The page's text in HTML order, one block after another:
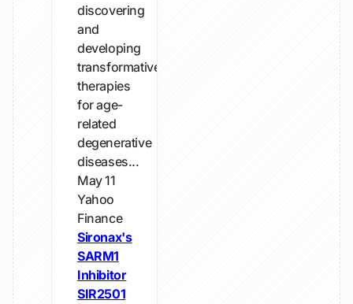
discovering
and
developing
transformative
therapies
for age-
related
degenerative
diseases...
May 11
Yahoo
Finance
Sironax's
SARM1
Inhibitor
SIR2501